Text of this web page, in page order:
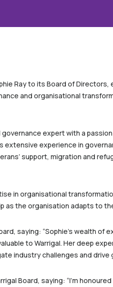
Ray to its Board of
and organisational
expert with a
extensive experience in
support, migration and
in organisational
as the organisation adapts to
saying: “Sophie’s wealth of
to Warrigal. Her deep
industry challenges and drive
Board, saying: “I’m